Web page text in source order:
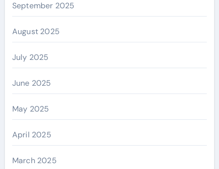
September 2025
August 2025
July 2025
June 2025
May 2025
April 2025
March 2025